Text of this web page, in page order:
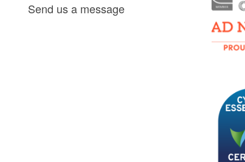
Send us a message